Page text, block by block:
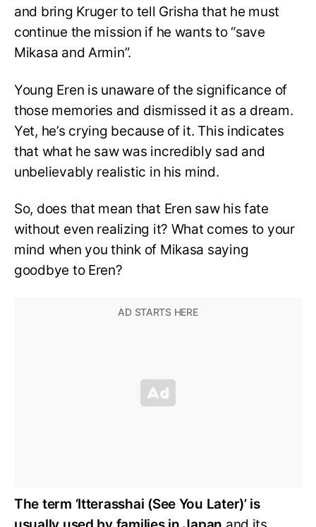
and bring Kruger to tell Grisha that he must
continue the mission if he wants to “save
Mikasa and Armin”.
Young Eren is unaware of the significance of
those memories and dismissed it as a dream.
Yet, he’s crying because of it. This indicates
that what he saw was incredibly sad and
unbelievably realistic in his mind.
So, does that mean that Eren saw his fate
without even realizing it? What comes to your
mind when you think of Mikasa saying
goodbye to Eren?
The term ‘Itterasshai (See You Later)’ is